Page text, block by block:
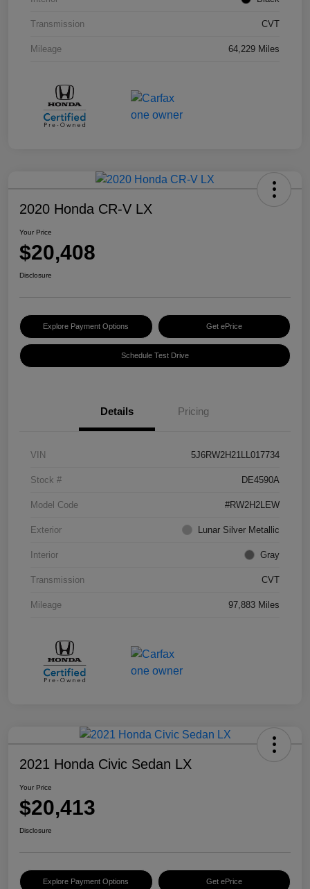
Transmission CVT
Mileage 64,229 Miles
2020 Honda CR-V LX
Your Price
$20,408
Disclosure
Explore Payment Options Get ePrice
Schedule Test Drive
Details Pricing
VIN 5J6RW2H21LL017734
Stock # DE4590A
Model Code #RW2H2LEW
Exterior Lunar Silver Metallic
Interior Gray
Transmission CVT
Mileage 97,883 Miles
2021 Honda Civic Sedan LX
Your Price
$20,413
Disclosure
Explore Payment Options Get ePrice